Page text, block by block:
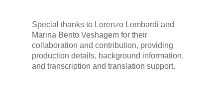
Special thanks to Lorenzo Lombardi and
Marina Bento Veshagem for their
collaboration and contribution, providing
production details, background information,
and transcription and translation support.